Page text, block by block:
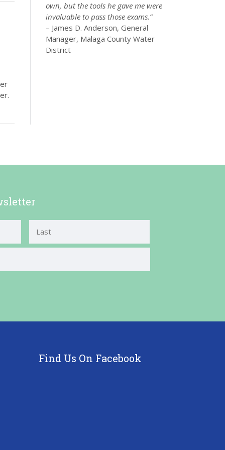
own, but the tools he gave me were
invaluable to pass those exams.”
– James D. Anderson, General
Manager, Malaga County Water
District
Last
Find Us On Facebook